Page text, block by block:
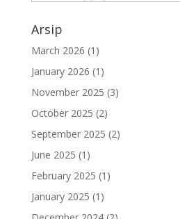
Arsip
March 2026 (1)
January 2026 (1)
November 2025 (3)
October 2025 (2)
September 2025 (2)
June 2025 (1)
February 2025 (1)
January 2025 (1)